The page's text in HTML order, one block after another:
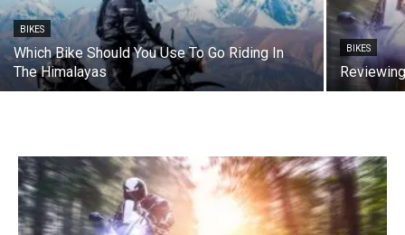
BIKES
Which Bike Should You Use To Go Riding In
The Himalayas
BIKES